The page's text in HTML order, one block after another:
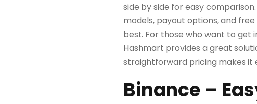
side by side for easy
models, payout options, and
best. For those who want to get
Hashmart provides a great
straightforward pricing makes it
Binance –